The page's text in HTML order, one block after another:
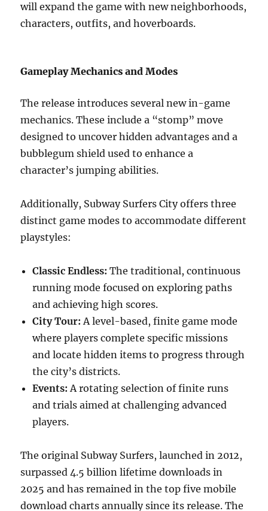
will expand the game with new neighborhoods,
characters, outfits, and hoverboards.
Gameplay Mechanics and Modes
The release introduces several new in-game
mechanics. These include a “stomp” move
designed to uncover hidden advantages and a
bubblegum shield used to enhance a
character’s jumping abilities.
Additionally, Subway Surfers City offers three
distinct game modes to accommodate different
playstyles:
Classic Endless:The traditional, continuous
running mode focused on exploring paths
and achieving high scores.
City Tour:A level-based, finite game mode
where players complete specific missions
and locate hidden items to progress through
the city’s districts.
Events: A rotating selection of finite runs
and trials aimed at challenging advanced
players.
The original Subway Surfers, launched in 2012,
surpassed 4.5 billion lifetime downloads in
2025 and has remained in the top five mobile
download charts annually since its release. The